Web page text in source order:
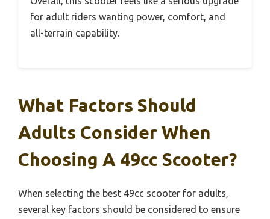
for adult riders wanting power, comfort, and
all-terrain capability.
What Factors Should
Adults Consider When
Choosing A 49cc Scooter?
When selecting the best 49cc scooter for adults,
several key factors should be considered to ensure